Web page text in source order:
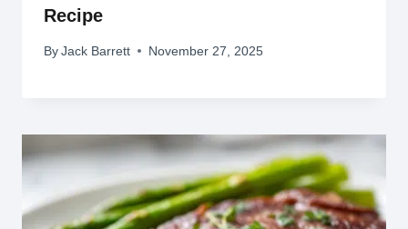
Recipe
By Jack Barrett November 27, 2025